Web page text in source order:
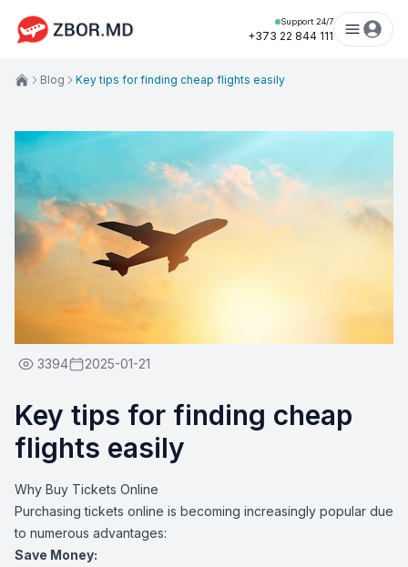
Support 24/7
+373 22 844 111
Blog Key tips for finding cheap flights easily
3394 2025-01-21
Key tips for finding cheap
flights easily
Why Buy Tickets Online
Purchasing tickets online is becoming increasingly popular due
to numerous advantages:
Save Money: